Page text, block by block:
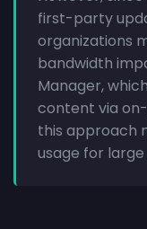
first-party
organizations
bandwidth
Manager,
content via
this approach
usage for